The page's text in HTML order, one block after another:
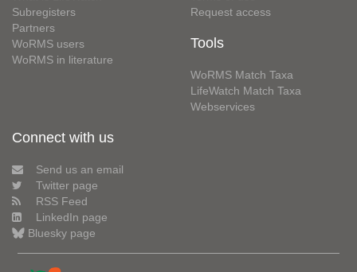
Subregisters
Partners
WoRMS users
WoRMS in literature
Request access
Tools
WoRMS Match Taxa
LifeWatch Match Taxa
Webservices
Connect with us
Send us an email
Twitter page
RSS Feed
LinkedIn page
Bluesky page